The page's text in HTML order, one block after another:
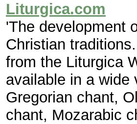
Liturgica.com
'The development
Christian
from the Liturgica
available in a wide
Gregorian chant,
chant, Mozarabic